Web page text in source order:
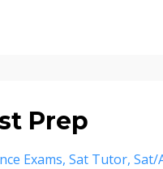
Prep
Exams Sat Tutor Sat/